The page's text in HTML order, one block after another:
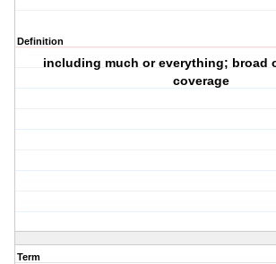
Definition
including much or everything; broad
coverage
Term